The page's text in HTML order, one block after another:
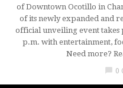
of Downtown Ocotillo in
of its newly expanded and
official unveiling event takes
p.m. with entertainment,
Need more?
chat_bubble 0